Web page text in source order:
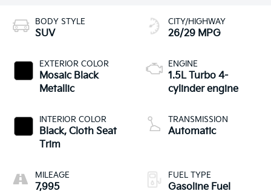
BODY STYLE
SUV
EXTERIOR COLOR
Mosaic Black
Metallic
INTERIOR COLOR
Black, Cloth Seat
Trim
MILEAGE
7,995
CITY/HIGHWAY
26/29 MPG
ENGINE
1.5L Turbo 4-
cylinder engine
TRANSMISSION
Automatic
FUEL TYPE
Gasoline Fuel